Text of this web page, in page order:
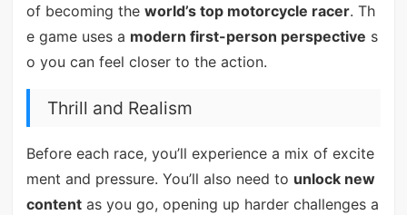
of becoming the world’s top motorcycle racer. Th
e game uses a modern first-person perspective s
o you can feel closer to the action.
Thrill and Realism
Before each race, you’ll experience a mix of excite
ment and pressure. You’ll also need to unlock new
contentas you go, opening up harder challenges a